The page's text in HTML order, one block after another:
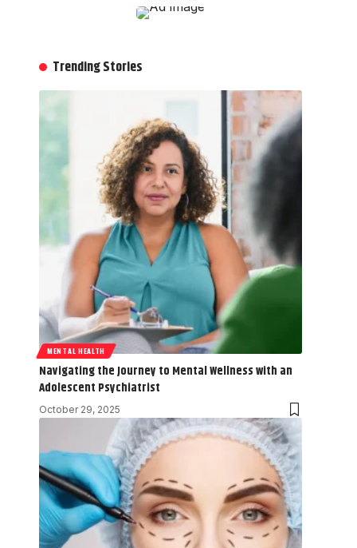
Trending Stories
MENTAL HEALTH
Navigating the Journey to Mental Wellness with an
Adolescent Psychiatrist
October 29, 2025